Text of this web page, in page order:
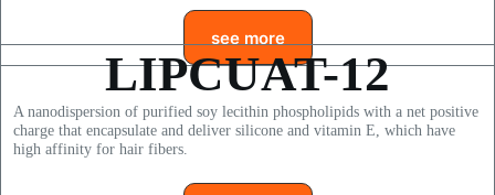
see more
LIPCUAT-12
A nanodispersion of purified soy lecithin phospholipids with a net positive
charge that encapsulate and deliver silicone and vitamin E, which have
high affinity for hair fibers.